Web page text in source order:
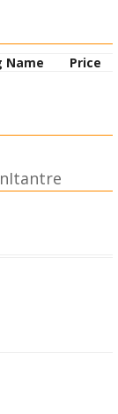
Name
Price
|